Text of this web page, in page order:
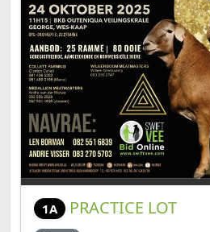
1A PRACTICE LOT